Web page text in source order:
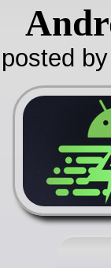
posted